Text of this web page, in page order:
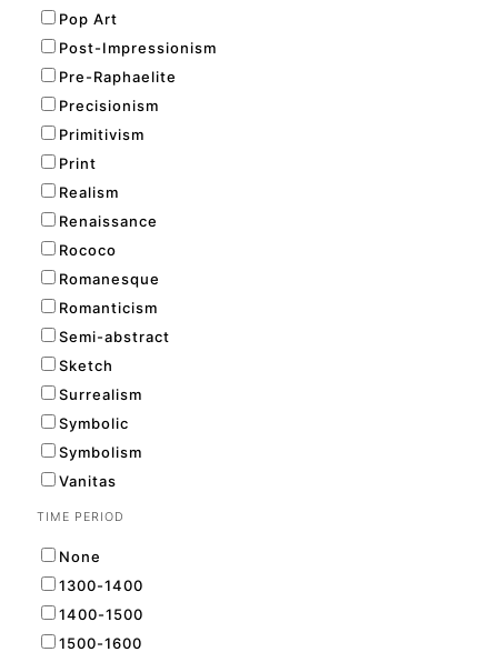
Pop Art
Post-Impressionism
Pre-Raphaelite
Precisionism
Primitivism
Print
Realism
Renaissance
Rococo
Romanesque
Romanticism
Semi-abstract
Sketch
Surrealism
Symbolic
Symbolism
Vanitas
TIME PERIOD
None
1300-1400
1400-1500
1500-1600